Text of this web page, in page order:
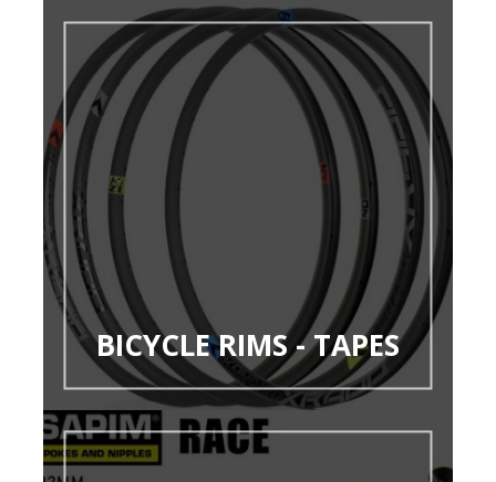
BICYCLE RIMS - TAPES